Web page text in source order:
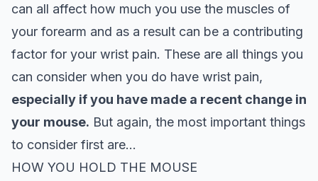
can all affect how much you use the muscles of
your forearm and as a result can be a contributing
factor for your wrist pain. These are all things you
can consider when you do have wrist pain,
especially if you have made a recent change in
your mouse. But again, the most important things
to consider first are…
HOW YOU HOLD THE MOUSE